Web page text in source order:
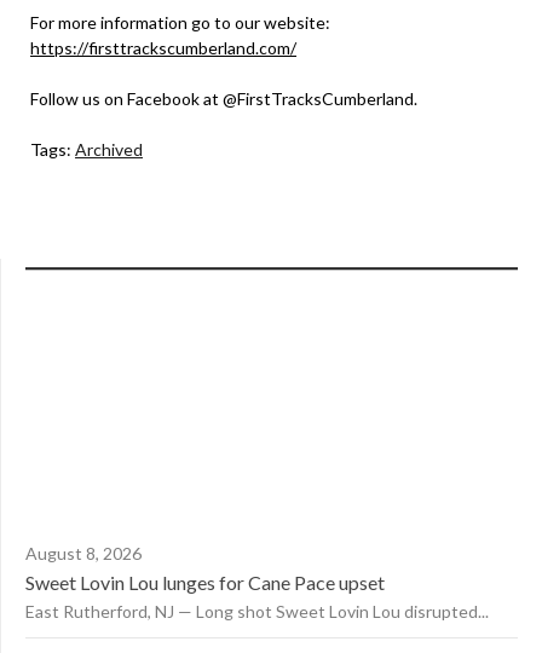
For more information go to our website:
https://firsttrackscumberland.com/
Follow us on Facebook at @FirstTracksCumberland.
Tags: Archived
August 8, 2026
Sweet Lovin Lou lunges for Cane Pace upset
East Rutherford, NJ — Long shot Sweet Lovin Lou disrupted...